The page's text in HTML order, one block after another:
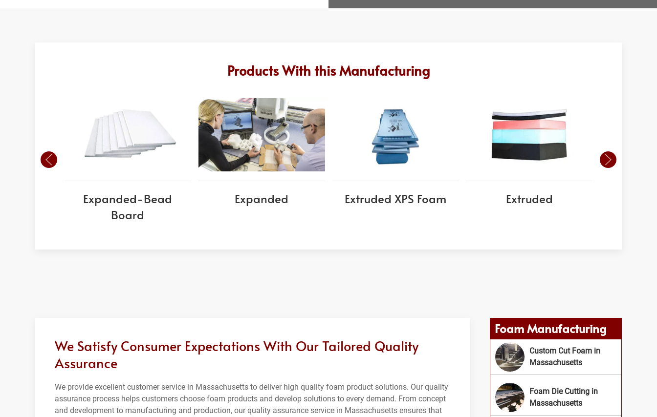
Products With this Manufacturing
Expanded-Bead
Board
Expanded Extruded XPS Foam Extruded
We Satisfy Consumer Expectations With Our Tailored Quality
Assurance
We provide excellent customer service in Massachusetts to deliver high quality foam product solutions. Our quality
assurance process helps customers choose foam products and develop solutions to every demand. From concept
and development to manufacturing and production, our quality assurance service in Massachusetts ensures that
Foam Manufacturing
Custom Cut Foam in
Massachusetts
Foam Die Cutting in
Massachusetts